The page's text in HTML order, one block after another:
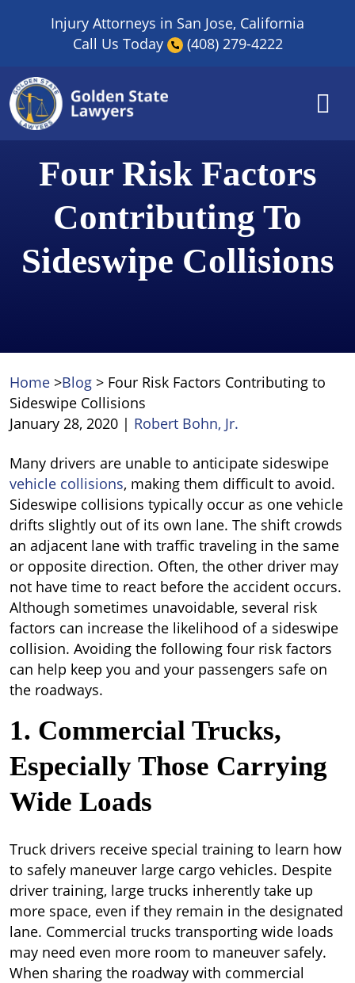
Injury Attorneys in San Jose, California
Call Us Today
(408) 279-4222
Four Risk Factors
Contributing To
Sideswipe Collisions
Home >Blog > Four Risk Factors Contributing to
Sideswipe Collisions
January 28, 2020 | Robert Bohn, Jr.
Four
Risk
Factors
Contributing
to
Sideswipe
Collisions
Many drivers are unable to anticipate sideswipe
vehicle collisions, making them difficult to avoid.
Sideswipe collisions typically occur as one vehicle
drifts slightly out of its own lane. The shift crowds
an adjacent lane with traffic traveling in the same
or opposite direction. Often, the other driver may
not have time to react before the accident occurs.
Although sometimes unavoidable, several risk
factors can increase the likelihood of a sideswipe
collision. Avoiding the following four risk factors
can help keep you and your passengers safe on
the roadways.
1. Commercial Trucks,
Especially Those Carrying
Wide Loads
Truck drivers receive special training to learn how
to safely maneuver large cargo vehicles. Despite
driver training, large trucks inherently take up
more space, even if they remain in the designated
lane. Commercial trucks transporting wide loads
may need even more room to maneuver safely.
When sharing the roadway with commercial